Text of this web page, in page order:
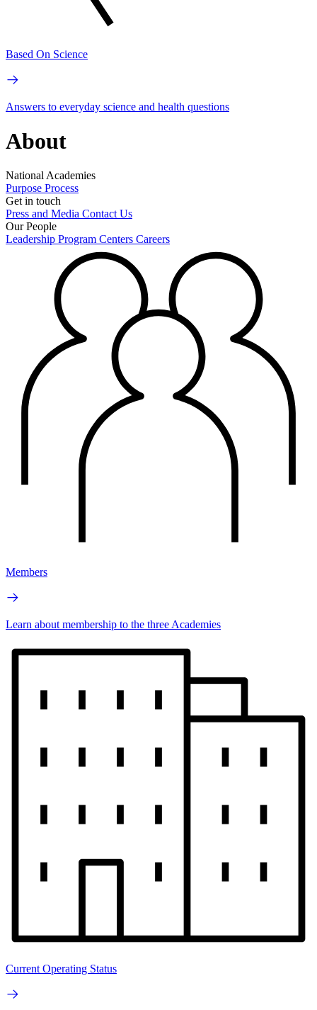
Based On Science
Answers to everyday science and health questions
About
National Academies
Purpose Process
Get in touch
Press and Media Contact Us
Our People
Leadership Program Centers Careers
Members
Learn about membership to the three Academies
Current Operating Status